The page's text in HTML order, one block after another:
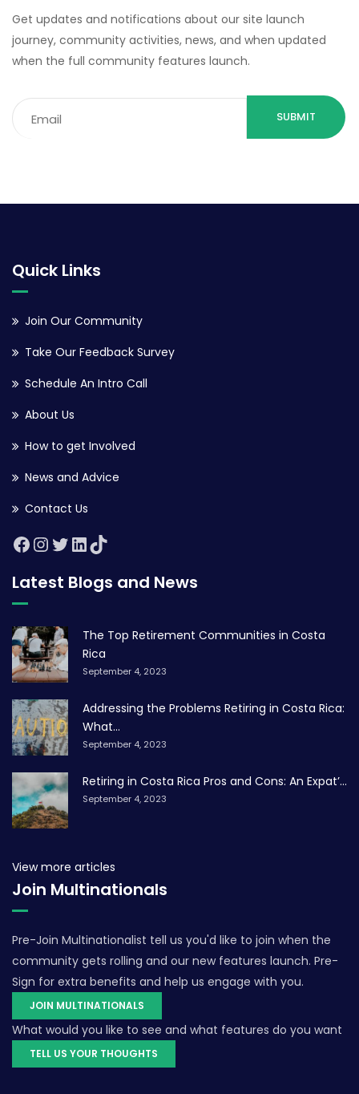
Get updates and notifications about our site launch
journey, community activities, news, and when updated
when the full community features launch.
Email
(Required)
Quick Links
Join Our Community
Take Our Feedback Survey
Schedule An Intro Call
About Us
How to get Involved
News and Advice
Contact Us
Latest Blogs and News
The Top Retirement Communities in Costa
Rica
September 4, 2023
Addressing the Problems Retiring in Costa Rica:
What...
September 4, 2023
Retiring in Costa Rica Pros and Cons: An Expat’...
September 4, 2023
View more articles
Join Multinationals
Pre-Join Multinationalist tell us you'd like to join when the
community gets rolling and our new features launch. Pre-
Sign for extra benefits and help us engage with you.
JOIN MULTINATIONALS
What would you like to see and what features do you want
TELL US YOUR THOUGHTS